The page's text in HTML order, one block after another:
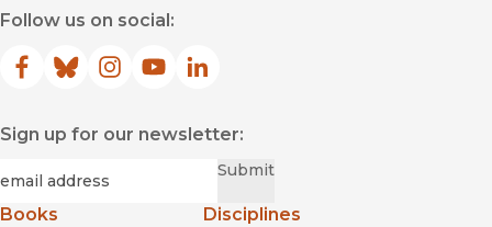
Follow us on social:
Facebook
(opens in new window)
Bluesky
(opens in new window)
Instagram
(opens in new window)
YouTube
(opens in new window)
LinkedIn
(opens in new window)
Sign up for our newsletter:
Submit
Books
Disciplines